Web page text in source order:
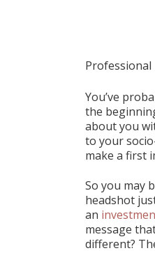
You’ve
the
about you
to your
make a first
So you may
headshot
an
message
different?